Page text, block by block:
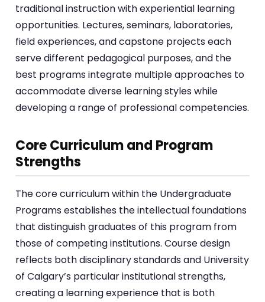
traditional instruction with experiential learning
opportunities. Lectures, seminars, laboratories,
field experiences, and capstone projects each
serve different pedagogical purposes, and the
best programs integrate multiple approaches to
accommodate diverse learning styles while
developing a range of professional competencies.
Core Curriculum and Program
Strengths
The core curriculum within the Undergraduate
Programs establishes the intellectual foundations
that distinguish graduates of this program from
those of competing institutions. Course design
reflects both disciplinary standards and University
of Calgary’s particular institutional strengths,
creating a learning experience that is both